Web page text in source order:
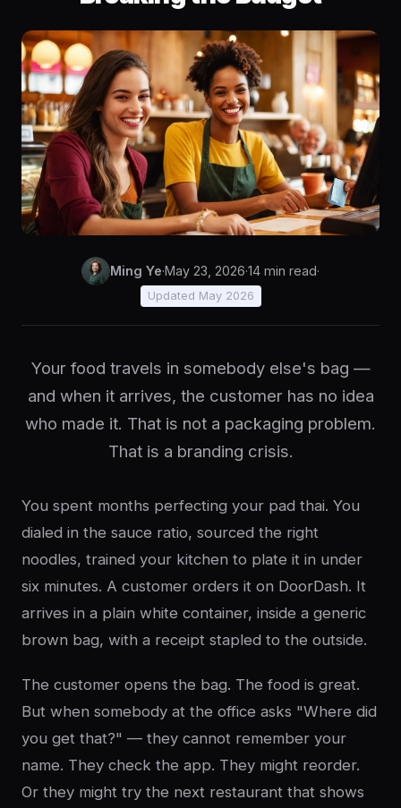
Ming Ye·May 23, 2026·14 min read·
Updated May 2026
Your food travels in somebody else's bag —
and when it arrives, the customer has no idea
who made it. That is not a packaging problem.
That is a branding crisis.
You spent months perfecting your pad thai. You
dialed in the sauce ratio, sourced the right
noodles, trained your kitchen to plate it in under
six minutes. A customer orders it on DoorDash. It
arrives in a plain white container, inside a generic
brown bag, with a receipt stapled to the outside.
The customer opens the bag. The food is great.
But when somebody at the office asks "Where did
you get that?" — they cannot remember your
name. They check the app. They might reorder.
Or they might try the next restaurant that shows